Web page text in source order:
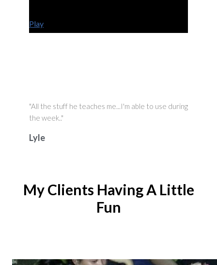
Play
"All the stuff he teaches me...I'm able to use during
the week.."
Lyle
My Clients Having A Little
Fun